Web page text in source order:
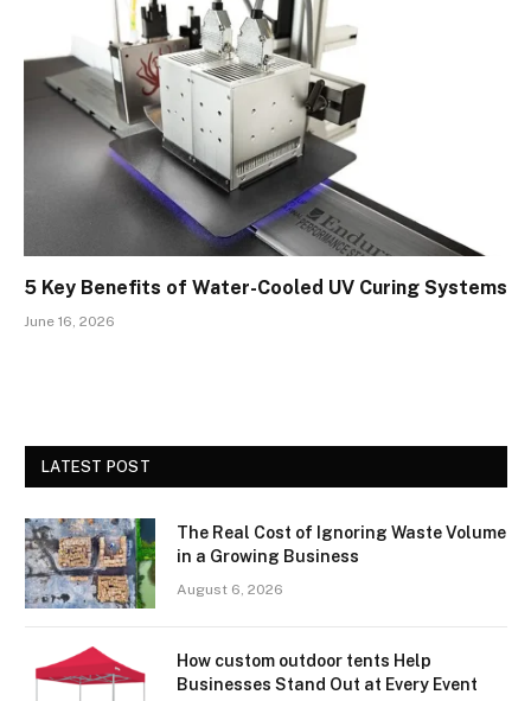
5 Key Benefits of Water-Cooled UV Curing Systems
June 16, 2026
LATEST POST
The Real Cost of Ignoring Waste Volume
in a Growing Business
August 6, 2026
How custom outdoor tents Help
Businesses Stand Out at Every Event